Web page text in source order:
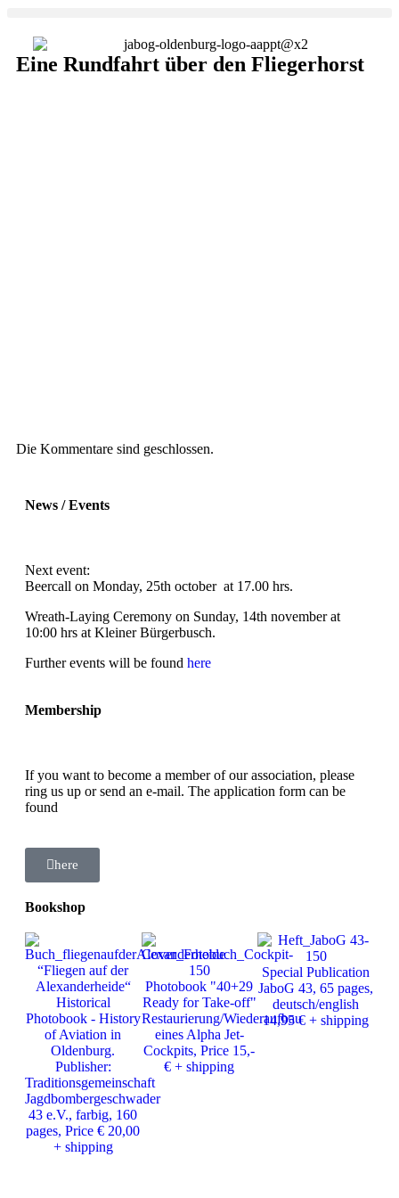
Eine Rundfahrt über den Fliegerhorst
Die Kommentare sind geschlossen.
News / Events
Next event:
Beercall on Monday, 25th october at 17.00 hrs.
Wreath-Laying Ceremony on Sunday, 14th november at
10:00 hrs at Kleiner Bürgerbusch.
Further events will be found here
Membership
If you want to become a member of our association, please
ring us up or send an e-mail. The application form can be
found
here
Bookshop
“Fliegen auf der
Alexanderheide“
Historical
Photobook - History
of Aviation in
Oldenburg.
Publisher:
Traditionsgemeinschaft
Jagdbombergeschwader
43 e.V., farbig, 160
pages, Price € 20,00
+ shipping
Photobook "40+29
Ready for Take-off"
Restaurierung/Wiederaufbau
eines Alpha Jet-
Cockpits, Price 15,-
€ + shipping
Special Publication
JaboG 43, 65 pages,
deutsch/english
14,95 € + shipping